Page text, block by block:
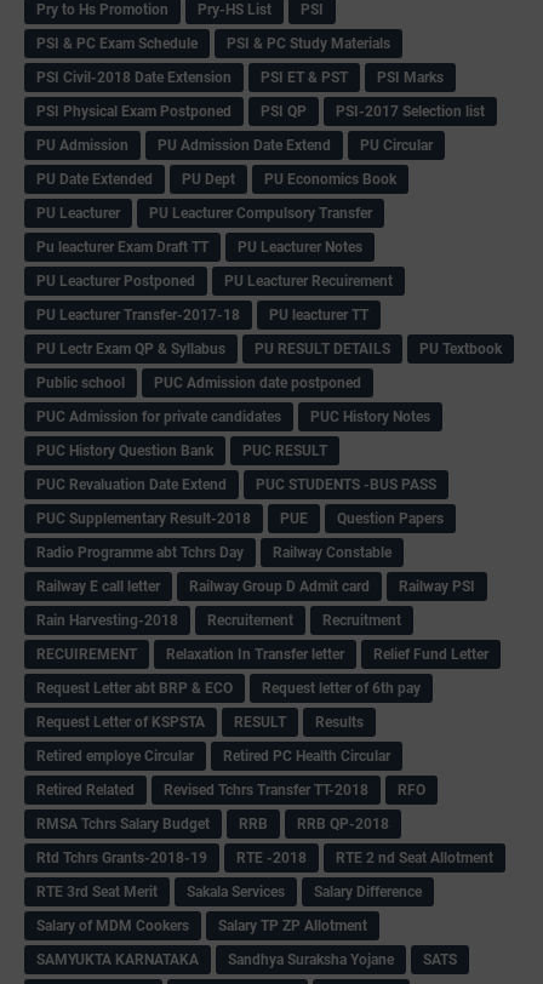
Pry to Hs Promotion
Pry-HS List
PSI
PSI & PC Exam Schedule
PSI & PC Study Materials
PSI Civil-2018 Date Extension
PSI ET & PST
PSI Marks
PSI Physical Exam Postponed
PSI QP
PSI-2017 Selection list
PU Admission
PU Admission Date Extend
PU Circular
PU Date Extended
PU Dept
PU Economics Book
PU Leacturer
PU Leacturer Compulsory Transfer
Pu leacturer Exam Draft TT
PU Leacturer Notes
PU Leacturer Postponed
PU Leacturer Recuirement
PU Leacturer Transfer-2017-18
PU leacturer TT
PU Lectr Exam QP & Syllabus
PU RESULT DETAILS
PU Textbook
Public school
PUC Admission date postponed
PUC Admission for private candidates
PUC History Notes
PUC History Question Bank
PUC RESULT
PUC Revaluation Date Extend
PUC STUDENTS -BUS PASS
PUC Supplementary Result-2018
PUE
Question Papers
Radio Programme abt Tchrs Day
Railway Constable
Railway E call letter
Railway Group D Admit card
Railway PSI
Rain Harvesting-2018
Recruitement
Recruitment
RECUIREMENT
Relaxation In Transfer letter
Relief Fund Letter
Request Letter abt BRP & ECO
Request letter of 6th pay
Request Letter of KSPSTA
RESULT
Results
Retired employe Circular
Retired PC Health Circular
Retired Related
Revised Tchrs Transfer TT-2018
RFO
RMSA Tchrs Salary Budget
RRB
RRB QP-2018
Rtd Tchrs Grants-2018-19
RTE -2018
RTE 2 nd Seat Allotment
RTE 3rd Seat Merit
Sakala Services
Salary Difference
Salary of MDM Cookers
Salary TP ZP Allotment
SAMYUKTA KARNATAKA
Sandhya Suraksha Yojane
SATS